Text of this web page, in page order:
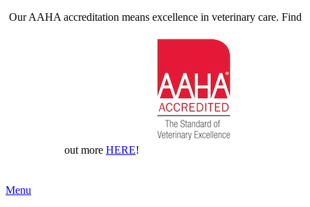
Our AAHA accreditation means excellence in veterinary care. Find
out more HERE!
Main
Menu